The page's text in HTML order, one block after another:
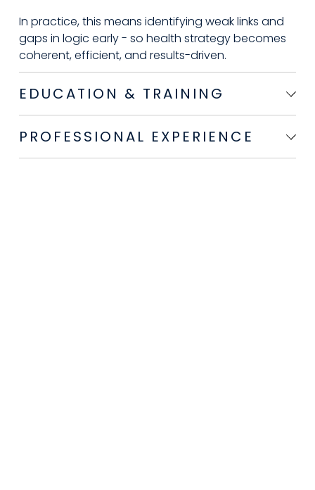
In practice, this means identifying weak links and
gaps in logic early - so health strategy becomes
coherent, efficient, and results-driven.
EDUCATION & TRAINING
PROFESSIONAL EXPERIENCE